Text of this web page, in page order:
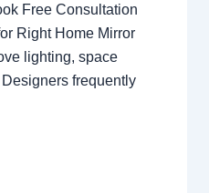
Free Consultation
Right Home Mirror
lighting, space
frequently